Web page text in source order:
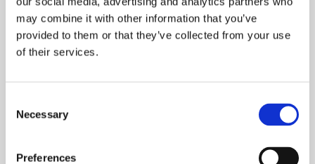
may combine it with other information that you’ve
provided to them or that they’ve collected from your use
of their services.
Selection
Necessary
Preferences
Looking for a home in
Feel free to
if you want to know
more about shared ownership properties in the